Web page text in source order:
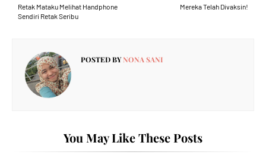
Mereka Telah Divaksin!
Retak Mataku Melihat Handphone
Sendiri Retak Seribu
POSTED BYNONA SANI
You May Like These Posts